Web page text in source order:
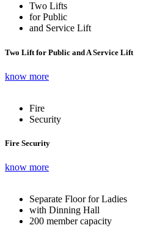
Two Lifts
for Public
and Service Lift
Two Lift for Public and A Service Lift
know more
Fire
Security
Fire Security
know more
Separate Floor for Ladies
with Dinning Hall
200 member capacity